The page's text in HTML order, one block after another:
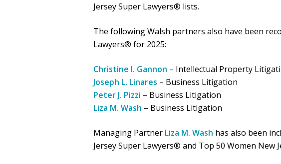
Jersey Super Lawyers® lists.
The following Walsh partners also have been
Lawyers® for 2025:
Christine I. Gannon – Intellectual Property
Joseph L. Linares – Business Litigation
Peter J. Pizzi – Business Litigation
Liza M. Wash – Business Litigation
Managing Partner Liza M. Wash has also been
Jersey Super Lawyers® and Top 50 Women New